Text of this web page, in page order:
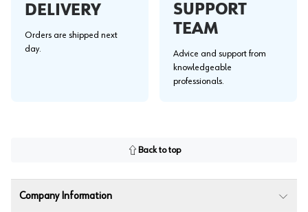
DELIVERY
Orders are shipped next
day.
SUPPORT
TEAM
Advice and support from
knowledgeable
professionals.
Back to top
Company Information